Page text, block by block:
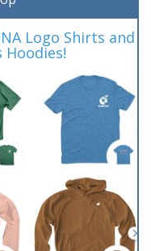
Logo Shirts and
Hoodies!